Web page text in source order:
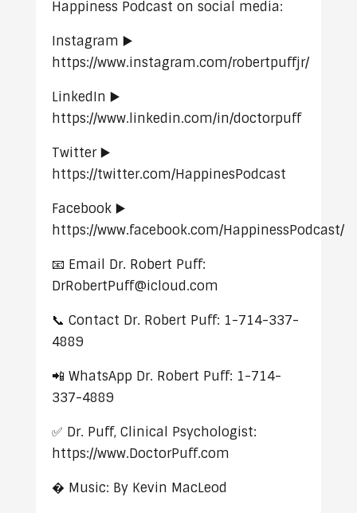
Happiness Podcast on social media:
Instagram ▶️
https://www.instagram.com/robertpuffjr/
LinkedIn ▶️
https://www.linkedin.com/in/doctorpuff
Twitter ▶️
https://twitter.com/HappinesPodcast
Facebook ▶️
https://www.facebook.com/HappinessPodcast/
📧 Email Dr. Robert Puff:
DrRobertPuff@icloud.com
📞 Contact Dr. Robert Puff: 1-714-337-
4889
📲 WhatsApp Dr. Robert Puff: 1-714-
337-4889
✅ Dr. Puff, Clinical Psychologist:
https://www.DoctorPuff.com
� Music: By Kevin MacLeod